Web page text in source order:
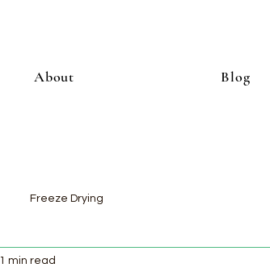
About Blog
Freeze Drying
1 min read